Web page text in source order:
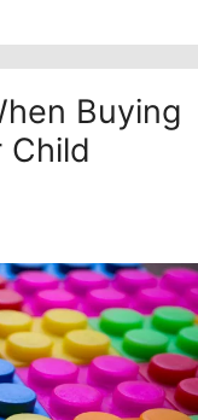
Buying
Child